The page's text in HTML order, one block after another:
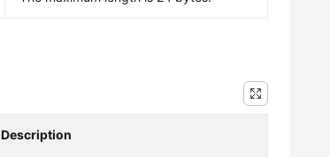
Description